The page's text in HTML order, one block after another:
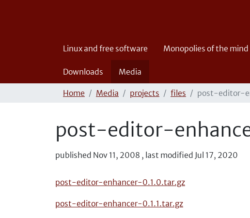
Linux and free software Monopolies of the mind
Downloads Media
Home Media projects files post-editor-
post-editor-
published Nov 11, 2008 , last modified Jul 17, 2020
post-editor-enhancer-0.1.0.tar.gz
post-editor-enhancer-0.1.1.tar.gz